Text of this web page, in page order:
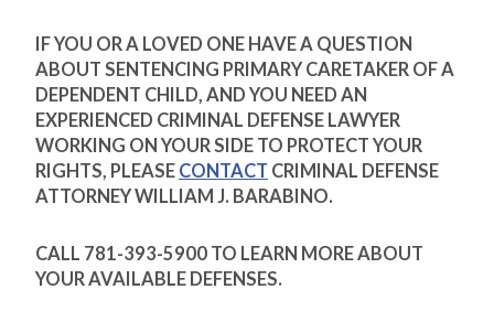
IF YOU OR A LOVED ONE HAVE A QUESTION
ABOUT SENTENCING PRIMARY CARETAKER OF A
DEPENDENT CHILD, AND YOU NEED AN
EXPERIENCED CRIMINAL DEFENSE LAWYER
WORKING ON YOUR SIDE TO PROTECT YOUR
RIGHTS, PLEASE CONTACT CRIMINAL DEFENSE
ATTORNEY WILLIAM J. BARABINO.
CALL 781-393-5900 TO LEARN MORE ABOUT
YOUR AVAILABLE DEFENSES.